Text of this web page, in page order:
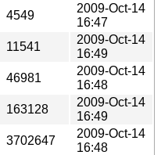
4549
2009-Oct-14
16:47
11541
2009-Oct-14
16:49
46981
2009-Oct-14
16:48
163128
2009-Oct-14
16:49
3702647
2009-Oct-14
16:48